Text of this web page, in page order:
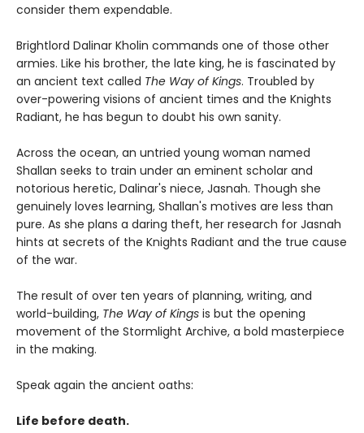
consider them expendable.
Brightlord Dalinar Kholin commands one of those other
armies. Like his brother, the late king, he is fascinated by
an ancient text called The Way of Kings. Troubled by
over-powering visions of ancient times and the Knights
Radiant, he has begun to doubt his own sanity.
Across the ocean, an untried young woman named
Shallan seeks to train under an eminent scholar and
notorious heretic, Dalinar's niece, Jasnah. Though she
genuinely loves learning, Shallan's motives are less than
pure. As she plans a daring theft, her research for Jasnah
hints at secrets of the Knights Radiant and the true cause
of the war.
The result of over ten years of planning, writing, and
world-building, The Way of Kings is but the opening
movement of the Stormlight Archive, a bold masterpiece
in the making.
Speak again the ancient oaths:
Life before death.